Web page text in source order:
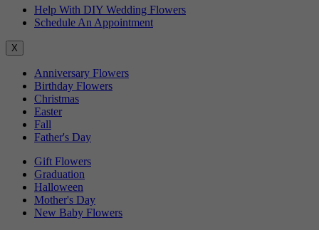
Help With DIY Wedding Flowers
Schedule An Appointment
X
Anniversary Flowers
Birthday Flowers
Christmas
Easter
Fall
Father's Day
Gift Flowers
Graduation
Halloween
Mother's Day
New Baby Flowers